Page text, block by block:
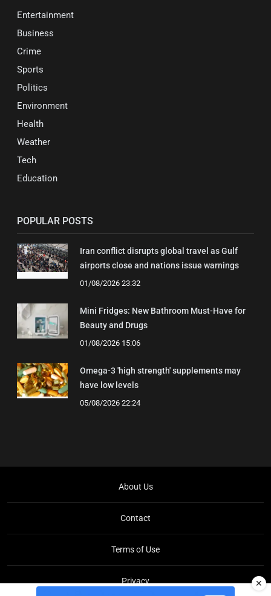
Entertainment
Business
Crime
Sports
Politics
Environment
Health
Weather
Tech
Education
POPULAR POSTS
Iran conflict disrupts global travel as Gulf
airports close and nations issue warnings
01/08/2026 23:32
Mini Fridges: New Bathroom Must-Have for
Beauty and Drugs
01/08/2026 15:06
Omega-3 'high strength' supplements may
have low levels
05/08/2026 22:24
About Us
Contact
Terms of Use
Privacy ✕